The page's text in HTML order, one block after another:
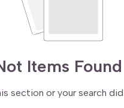
Items Found
section or your search